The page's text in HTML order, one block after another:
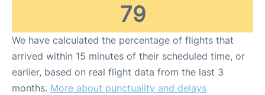
79
We have calculated the percentage of flights that
arrived within 15 minutes of their scheduled time, or
earlier, based on real flight data from the last 3
months. More about punctuality and delays